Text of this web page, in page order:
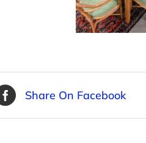
Share On Facebook